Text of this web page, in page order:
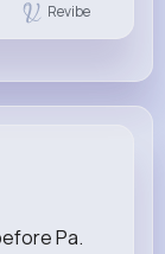
Revibe
Pa.